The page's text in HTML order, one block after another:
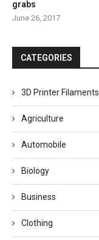
grabs
June 26, 2017
CATEGORIES
3D Printer Filaments
Agriculture
Automobile
Biology
Business
Clothing